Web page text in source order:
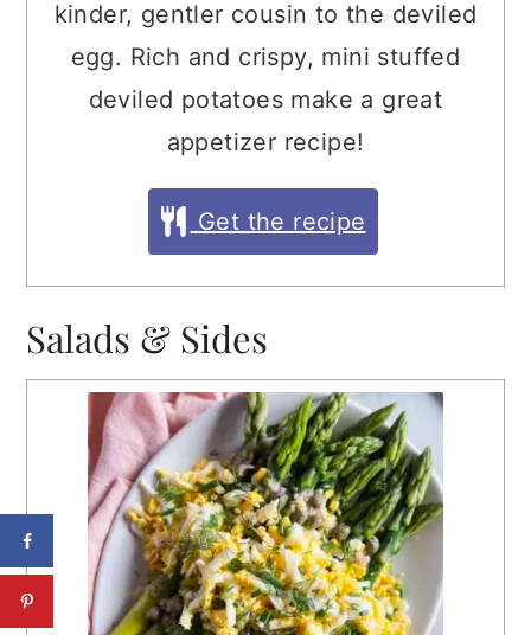
kinder, gentler cousin to the deviled
egg. Rich and crispy, mini stuffed
deviled potatoes make a great
appetizer recipe!
Get the recipe
Salads & Sides